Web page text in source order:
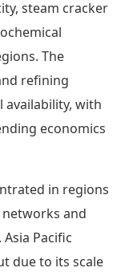
steam cracker
The
refining
with
economics
in regions
and
Pacific
due to its scale